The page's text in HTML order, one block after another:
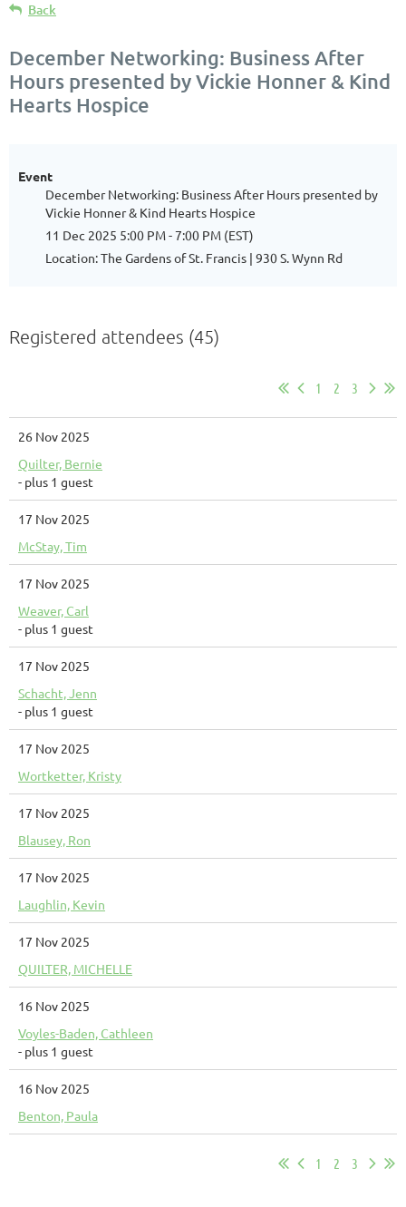
Back
December Networking: Business After
Hours presented by Vickie Honner & Kind
Hearts Hospice
Event
December Networking: Business After Hours presented by
Vickie Honner & Kind Hearts Hospice
11 Dec 2025 5:00 PM - 7:00 PM (EST)
Location: The Gardens of St. Francis | 930 S. Wynn Rd
Registered attendees (45)
1 2 3
26 Nov 2025
Quilter, Bernie
- plus 1 guest
17 Nov 2025
McStay, Tim
17 Nov 2025
Weaver, Carl
- plus 1 guest
17 Nov 2025
Schacht, Jenn
- plus 1 guest
17 Nov 2025
Wortketter, Kristy
17 Nov 2025
Blausey, Ron
17 Nov 2025
Laughlin, Kevin
17 Nov 2025
QUILTER, MICHELLE
16 Nov 2025
Voyles-Baden, Cathleen
- plus 1 guest
16 Nov 2025
Benton, Paula
1 2 3